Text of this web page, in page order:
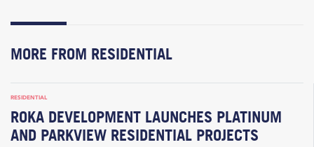
MORE FROM RESIDENTIAL
RESIDENTIAL
ROKA DEVELOPMENT LAUNCHES PLATINUM
AND PARKVIEW RESIDENTIAL PROJECTS